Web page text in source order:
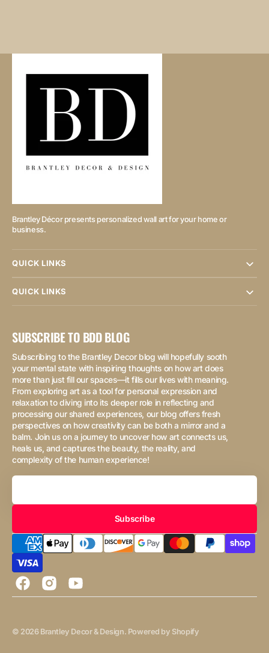
Brantley Décor presents personalized wall art for your home or
business.
QUICK LINKS
QUICK LINKS
SUBSCRIBE TO BDD BLOG
Subscribing to the Brantley Decor blog will hopefully sooth
your mental state with inspiring thoughts on how art does
more than just fill our spaces—it fills our lives with meaning.
From exploring art as a tool for personal expression and
relaxation to diving into its deeper role in reflecting and
processing our shared experiences, our blog offers fresh
perspectives on how creativity can be both a mirror and a
balm. Join us on a journey to uncover how art connects us,
heals us, and captures the beauty, the reality, and
complexity of the human experience!
Your
Subscribe
FacebookInstagramYouTube
© 2026 Brantley Decor & Design. Powered by Shopify